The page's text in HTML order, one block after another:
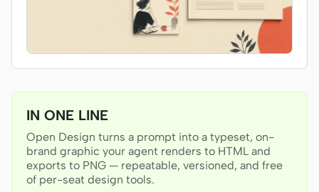
DeepSeek Reasonix
Hermes
Devin for Terminal
Kiro CLI
Kilo
IN ONE LINE
Open Design turns a prompt into a typeset, on-
brand graphic your agent renders to HTML and
exports to PNG — repeatable, versioned, and free
of per-seat design tools.